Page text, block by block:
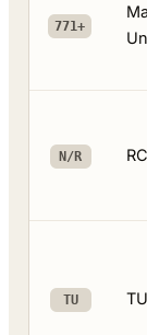
771+
N/R
TU